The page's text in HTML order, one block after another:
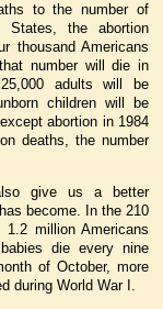
to the number of
States, the abortion
thousand Americans
number will die in
adults will be
children will be
abortion in 1984
deaths, the number
give us a better
become. In the 210
million Americans
die every nine
of October, more
during World War I.